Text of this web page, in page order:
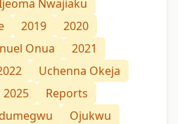
Nwajiaku
2019
2020
Onua
2021
Uchenna Okeja
2025
Reports
Ojukwu